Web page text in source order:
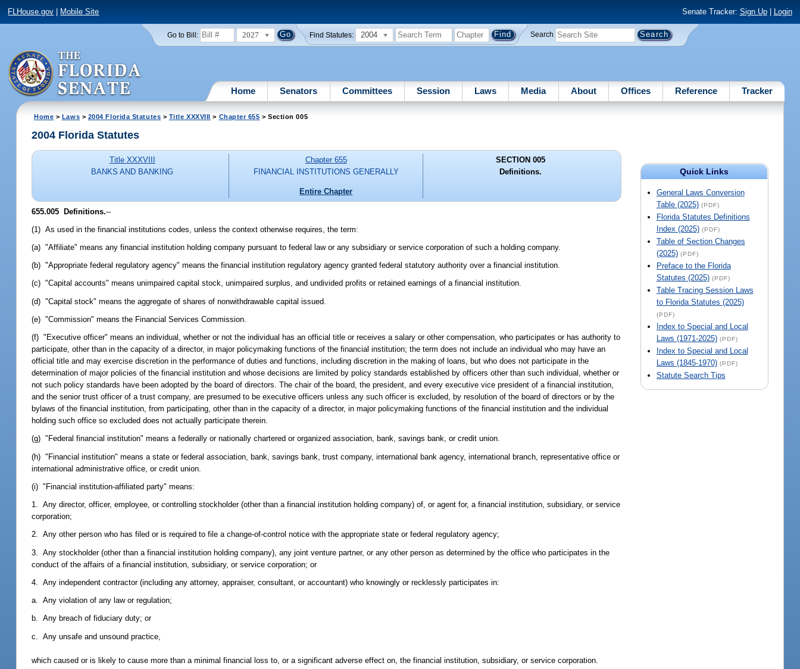
FLHouse.gov Mobile Site Senate Tracker: Sign Up| Login
Go to Bill: 2027 Find Statutes: 2004 Search
Home Senators Committees Session Laws Media About Offices Reference Tracker
Home > Laws > 2004 Florida Statutes > Title XXXVIII > Chapter 655 > Section 005
Quick Links
General Laws Conversion
Table (2025) (PDF)
Florida Statutes Definitions
Index (2025) (PDF)
Table of Section Changes
(2025) (PDF)
Preface to the Florida
Statutes (2025) (PDF)
Table Tracing Session Laws
to Florida Statutes (2025)
(PDF)
Index to Special and Local
Laws (1971-2025) (PDF)
Index to Special and Local
Laws (1845-1970) (PDF)
Statute Search Tips
2004 Florida Statutes
Title XXXVIII
BANKS AND BANKING
Chapter 655
FINANCIAL INSTITUTIONS GENERALLY
Entire Chapter
SECTION 005
Definitions.
655.005 Definitions.--
(1) As used in the financial institutions codes, unless the context otherwise requires, the term:
(a) "Affiliate" means any financial institution holding company pursuant to federal law or any subsidiary or service corporation of such a holding company.
(b) "Appropriate federal regulatory agency" means the financial institution regulatory agency granted federal statutory authority over a financial institution.
(c) "Capital accounts" means unimpaired capital stock, unimpaired surplus, and undivided profits or retained earnings of a financial institution.
(d) "Capital stock" means the aggregate of shares of nonwithdrawable capital issued.
(e) "Commission" means the Financial Services Commission.
(f) "Executive officer" means an individual, whether or not the individual has an official title or receives a salary or other compensation, who participates or has authority to
participate, other than in the capacity of a director, in major policymaking functions of the financial institution; the term does not include an individual who may have an
official title and may exercise discretion in the performance of duties and functions, including discretion in the making of loans, but who does not participate in the
determination of major policies of the financial institution and whose decisions are limited by policy standards established by officers other than such individual, whether or
not such policy standards have been adopted by the board of directors. The chair of the board, the president, and every executive vice president of a financial institution,
and the senior trust officer of a trust company, are presumed to be executive officers unless any such officer is excluded, by resolution of the board of directors or by the
bylaws of the financial institution, from participating, other than in the capacity of a director, in major policymaking functions of the financial institution and the individual
holding such office so excluded does not actually participate therein.
(g) "Federal financial institution" means a federally or nationally chartered or organized association, bank, savings bank, or credit union.
(h) "Financial institution" means a state or federal association, bank, savings bank, trust company, international bank agency, international branch, representative office or
international administrative office, or credit union.
(i) "Financial institution-affiliated party" means:
1. Any director, officer, employee, or controlling stockholder (other than a financial institution holding company) of, or agent for, a financial institution, subsidiary, or service
corporation;
2. Any other person who has filed or is required to file a change-of-control notice with the appropriate state or federal regulatory agency;
3. Any stockholder (other than a financial institution holding company), any joint venture partner, or any other person as determined by the office who participates in the
conduct of the affairs of a financial institution, subsidiary, or service corporation; or
4. Any independent contractor (including any attorney, appraiser, consultant, or accountant) who knowingly or recklessly participates in:
a. Any violation of any law or regulation;
b. Any breach of fiduciary duty; or
c. Any unsafe and unsound practice,
which caused or is likely to cause more than a minimal financial loss to, or a significant adverse effect on, the financial institution, subsidiary, or service corporation.